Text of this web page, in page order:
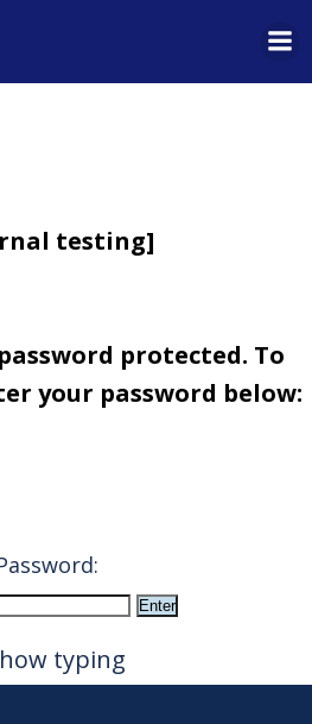
content
testing]
protected. To
your password below:
typing